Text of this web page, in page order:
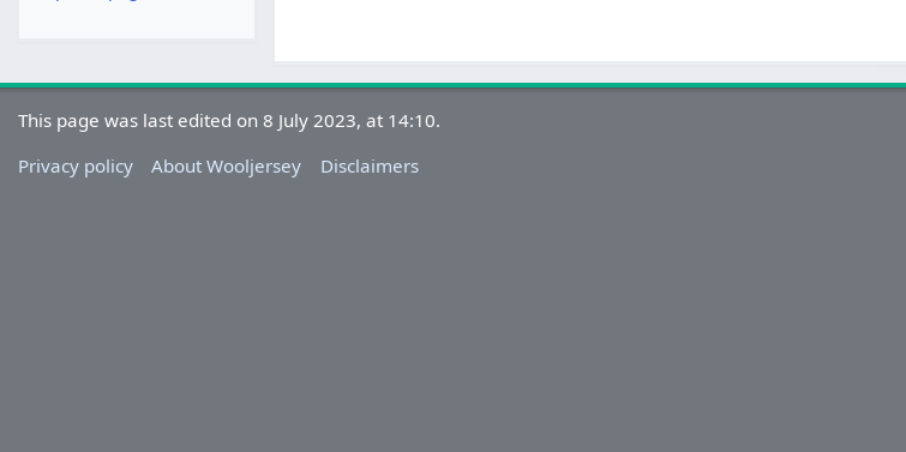
This page was last edited on 8 July 2023, at 14:10.
Privacy policy
About Wooljersey Disclaimers